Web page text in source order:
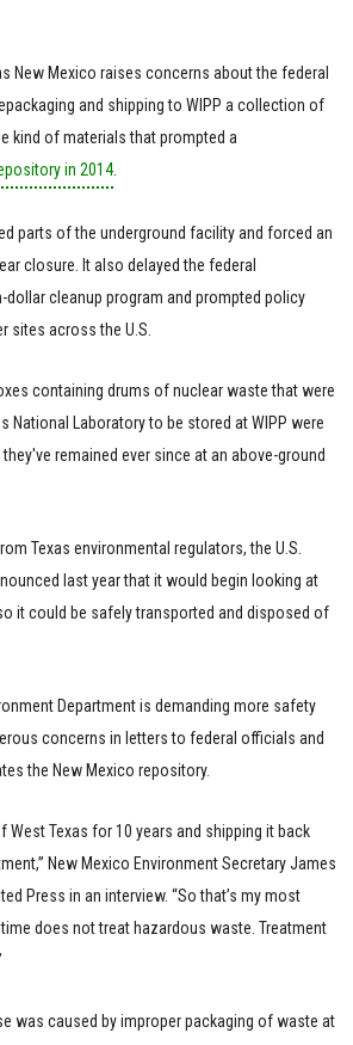
New Mexico raises concerns about the federal
and shipping to WIPP a collection of
kind of materials that prompted a
in 2014.
parts of the underground facility and forced an
closure. It also delayed the federal
dollar cleanup program and prompted policy
sites across the U.S.
containing drums of nuclear waste that were
National Laboratory to be stored at WIPP were
remained ever since at an above-ground
Texas environmental regulators, the U.S.
last year that it would begin looking at
it could be safely transported and disposed of
Department is demanding more safety
concerns in letters to federal officials and
the New Mexico repository.
West Texas for 10 years and shipping it back
New Mexico Environment Secretary James
Press in an interview. “So that’s my most
does not treat hazardous waste. Treatment
was caused by improper packaging of waste at